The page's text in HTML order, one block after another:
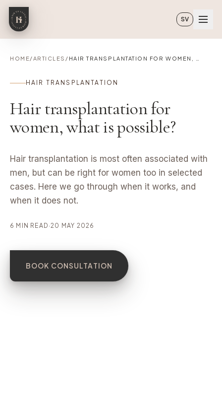
Skip to main content
SV
HOME/ARTICLES /
HAIR TRANSPLANTATION
Hair transplantation for
women, what is possible?
Hair transplantation is most often associated with
men, but can be right for women too in selected
cases. Here we go through when it works, and
when it does not.
6 MIN READ ·20 MAY 2026
BOOK CONSULTATION